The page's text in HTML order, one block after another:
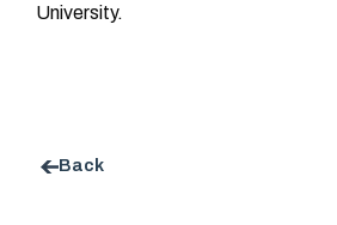
University.
Back